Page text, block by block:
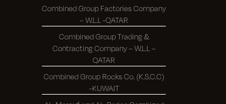
Combined Group Factories Company
– W.L.L -QATAR
Combined Group Trading &
Contracting Company – W.L.L –
QATAR
Combined Group Rocks Co. (K.S.C.C)
-KUWAIT